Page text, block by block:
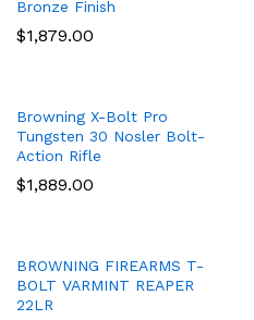
Bronze Finish
$1,879.00
Browning X-Bolt Pro
Tungsten 30 Nosler Bolt-
Action Rifle
$1,889.00
BROWNING FIREARMS T-
BOLT VARMINT REAPER
22LR